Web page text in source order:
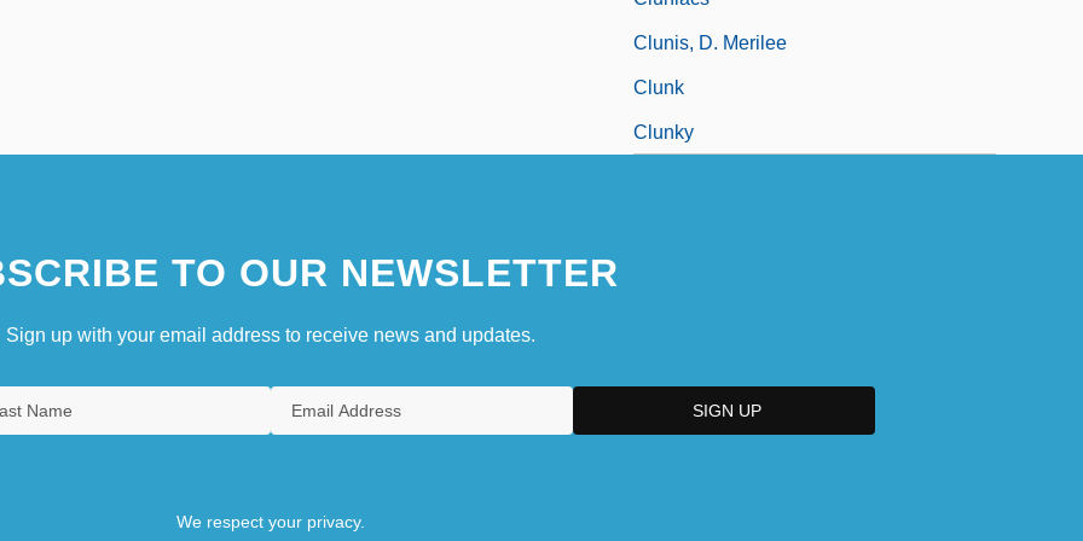
Clunis, D. Merilee
Clunk
Clunky
TO OUR NEWSLETTER
Sign up with your email address to receive news and updates.
We respect your privacy.